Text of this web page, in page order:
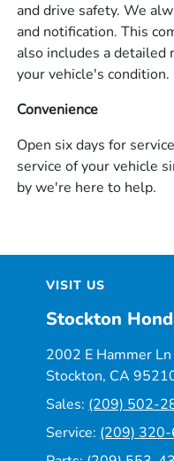
and drive safety. We
and notification. This
also includes a
your vehicle's condition.
Convenience
Open six days for
service of your vehicle
by we're here to help.
VISIT US
Stockton
2002 E Hammer Ln
Stockton, CA
Sales: (209) 502-
Service: (209)